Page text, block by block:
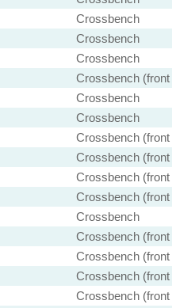
Crossbench
Crossbench
Crossbench
Crossbench (front
Crossbench
Crossbench
Crossbench (front
Crossbench (front
Crossbench (front
Crossbench (front
Crossbench
Crossbench (front
Crossbench (front
Crossbench (front
Crossbench (front